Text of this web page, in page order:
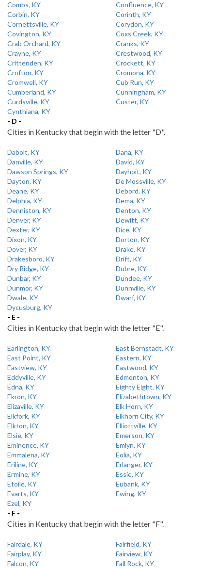
Combs, KY
Confluence, KY
Corbin, KY
Corinth, KY
Cornettsville, KY
Corydon, KY
Covington, KY
Coxs Creek, KY
Crab Orchard, KY
Cranks, KY
Crayne, KY
Crestwood, KY
Crittenden, KY
Crockett, KY
Crofton, KY
Cromona, KY
Cromwell, KY
Cub Run, KY
Cumberland, KY
Cunningham, KY
Curdsville, KY
Custer, KY
Cynthiana, KY
- D -
Cities in Kentucky that begin with the letter "D".
Dabolt, KY
Dana, KY
Danville, KY
David, KY
Dawson Springs, KY
Dayhoit, KY
Dayton, KY
De Mossville, KY
Deane, KY
Debord, KY
Delphia, KY
Dema, KY
Denniston, KY
Denton, KY
Denver, KY
Dewitt, KY
Dexter, KY
Dice, KY
Dixon, KY
Dorton, KY
Dover, KY
Drake, KY
Drakesboro, KY
Drift, KY
Dry Ridge, KY
Dubre, KY
Dunbar, KY
Dundee, KY
Dunmor, KY
Dunnville, KY
Dwale, KY
Dwarf, KY
Dycusburg, KY
- E -
Cities in Kentucky that begin with the letter "E".
Earlington, KY
East Bernstadt, KY
East Point, KY
Eastern, KY
Eastview, KY
Eastwood, KY
Eddyville, KY
Edmonton, KY
Edna, KY
Eighty Eight, KY
Ekron, KY
Elizabethtown, KY
Elizaville, KY
Elk Horn, KY
Elkfork, KY
Elkhorn City, KY
Elkton, KY
Elliottville, KY
Elsie, KY
Emerson, KY
Eminence, KY
Emlyn, KY
Emmalena, KY
Eolia, KY
Eriline, KY
Erlanger, KY
Ermine, KY
Essie, KY
Etoile, KY
Eubank, KY
Evarts, KY
Ewing, KY
Ezel, KY
- F -
Cities in Kentucky that begin with the letter "F".
Fairdale, KY
Fairfield, KY
Fairplay, KY
Fairview, KY
Falcon, KY
Fall Rock, KY